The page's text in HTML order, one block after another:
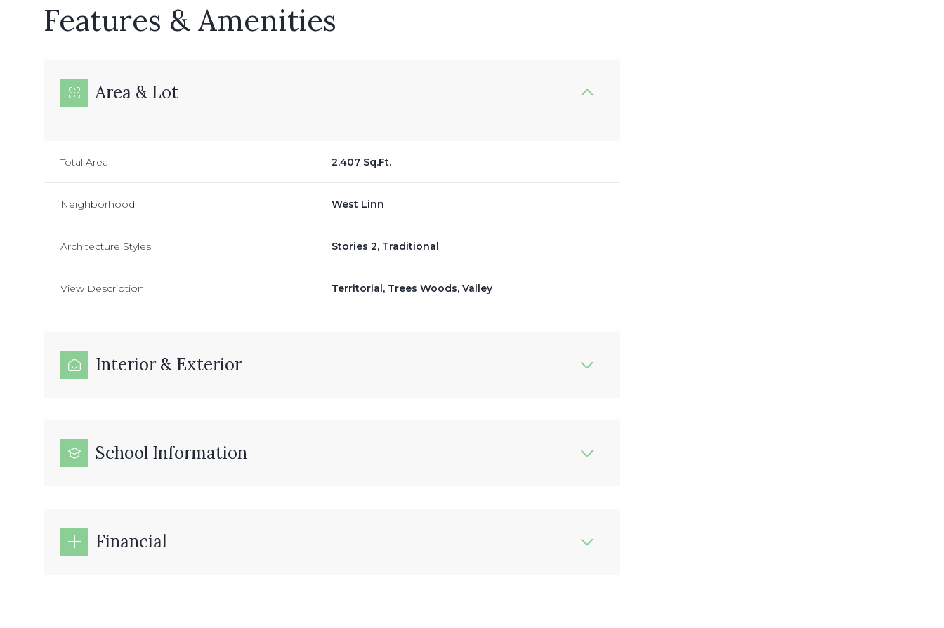
Features & Amenities
Area & Lot
Total Area 2,407 Sq.Ft.
Neighborhood West Linn
Architecture Styles Stories 2, Traditional
View Description Territorial, Trees Woods, Valley
Interior & Exterior
School Information
Financial
Sunday
09 10